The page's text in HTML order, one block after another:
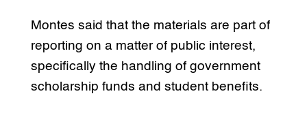
Montes said that the materials are part of
reporting on a matter of public interest,
specifically the handling of government
scholarship funds and student benefits.